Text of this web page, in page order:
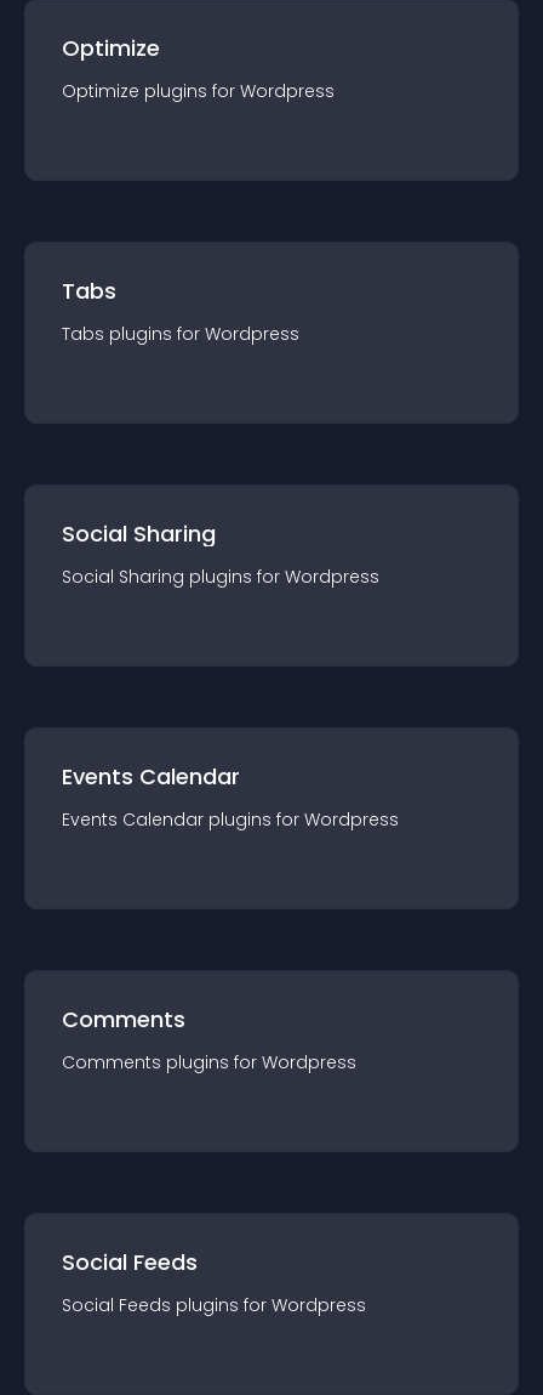
Optimize
Optimize plugins for Wordpress
Tabs
Tabs plugins for Wordpress
Social Sharing
Social Sharing plugins for Wordpress
Events Calendar
Events Calendar plugins for Wordpress
Comments
Comments plugins for Wordpress
Social Feeds
Social Feeds plugins for Wordpress